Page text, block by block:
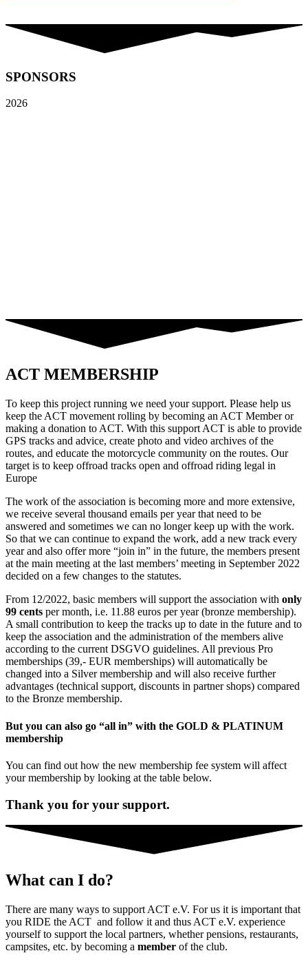
SPONSORS
2026
ACT MEMBERSHIP
To keep this project running we need your support. Please help us
keep the ACT movement rolling by becoming an ACT Member or
making a donation to ACT. With this support ACT is able to provide
GPS tracks and advice, create photo and video archives of the
routes, and educate the motorcycle community on the routes. Our
target is to keep offroad tracks open and offroad riding legal in
Europe
The work of the association is becoming more and more extensive,
we receive several thousand emails per year that need to be
answered and sometimes we can no longer keep up with the work.
So that we can continue to expand the work, add a new track every
year and also offer more “join in” in the future, the members present
at the main meeting at the last members’ meeting in September 2022
decided on a few changes to the statutes.
From 12/2022, basic members will support the association with only
99 cents per month, i.e. 11.88 euros per year (bronze membership).
A small contribution to keep the tracks up to date in the future and to
keep the association and the administration of the members alive
according to the current DSGVO guidelines. All previous Pro
memberships (39,- EUR memberships) will automatically be
changed into a Silver membership and will also receive further
advantages (technical support, discounts in partner shops) compared
to the Bronze membership.
But you can also go “all in” with the GOLD & PLATINUM
membership
You can find out how the new membership fee system will affect
your membership by looking at the table below.
Thank you for your support.
What can I do?
There are many ways to support ACT e.V. For us it is important that
you RIDE the ACT and follow it and thus ACT e.V. experience
yourself to support the local partners, whether pensions, restaurants,
campsites, etc. by becoming a member of the club.